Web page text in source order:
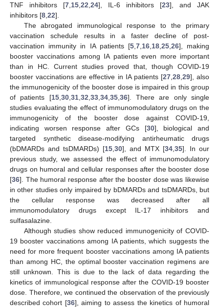
TNF inhibitors [7 15 22 24], IL-6 inhibitors [23], and JAK
inhibitors [8 22].
The abrogated immunological response to the primary
vaccination schedule results in a faster decline of post-
vaccination immunity in IA patients [5, 7, 16, 18, 25, 26], making
booster vaccinations among IA patients even more important
than in HC. Current studies proved that, though COVID-19
booster vaccinations are effective in IA patients [27, 28, 29], also
the immunogenicity of the booster dose is impaired in this group
of patients [15, 30, 31, 32 33, 34, 35, 36]. There are only single
studies evaluating the effect of immunomodulatory drugs on the
immunogenicity of the booster dose against COVID-19,
indicating worsen response after GCs [30], biological and
targeted synthetic disease-modifying antirheumatic drugs
(bDMARDs and tsDMARDs) [15 30], and MTX [34 35]. In our
previous study, we assessed the effect of immunomodulatory
drugs on humoral and cellular responses after the booster dose
[36]. The humoral response after the booster dose was likewise
in other studies only impaired by bDMARDs and tsDMARDs, but
the cellular response was decreased after all
immunomodulatory drugs except IL-17 inhibitors and
sulfasalazine.
Although studies show reduced immunogenicity of COVID-
19 booster vaccinations among IA patients, which suggests the
need for more frequent booster vaccinations among IA patients
than among HC, the optimal booster vaccination regimens are
still unknown. This is due to the lack of data regarding the
kinetics of immunological response after the COVID-19 booster
dose. Therefore, we continued the observation of the previously
described cohort [36], aiming to assess the kinetics of humoral